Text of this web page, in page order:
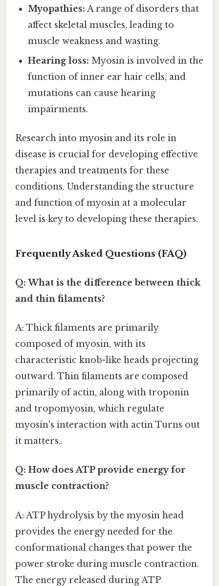
Myopathies: A range of disorders that
affect skeletal muscles, leading to
muscle weakness and wasting.
Hearing loss: Myosin is involved in the
function of inner ear hair cells, and
mutations can cause hearing
impairments.
Research into myosin and its role in
disease is crucial for developing effective
therapies and treatments for these
conditions. Understanding the structure
and function of myosin at a molecular
level is key to developing these therapies.
Frequently Asked Questions (FAQ)
Q: What is the difference between thick
and thin filaments?
A: Thick filaments are primarily
composed of myosin, with its
characteristic knob-like heads projecting
outward. Thin filaments are composed
primarily of actin, along with troponin
and tropomyosin, which regulate
myosin's interaction with actin Turns out
it matters..
Q: How does ATP provide energy for
muscle contraction?
A: ATP hydrolysis by the myosin head
provides the energy needed for the
conformational changes that power the
power stroke during muscle contraction.
The energy released during ATP